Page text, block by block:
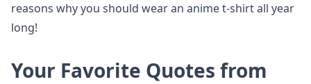
reasons why you should wear an anime t-shirt all year
long!
Your Favorite Quotes from